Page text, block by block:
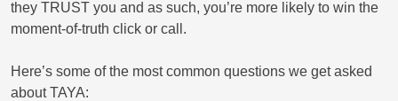
they TRUST you and as such, you’re more likely to win the
moment-of-truth click or call.
Here’s some of the most common questions we get asked
about TAYA: